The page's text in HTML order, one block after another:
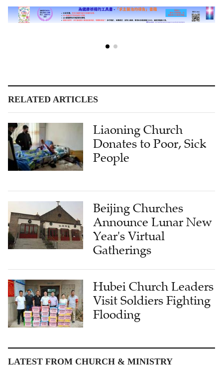
RELATED ARTICLES
Liaoning Church
Donates to Poor, Sick
People
Beijing Churches
Announce Lunar New
Year's Virtual
Gatherings
Hubei Church Leaders
Visit Soldiers Fighting
Flooding
LATEST FROM CHURCH & MINISTRY